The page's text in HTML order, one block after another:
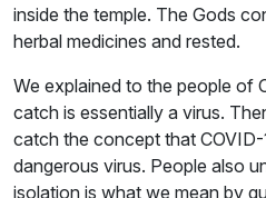
inside the temple. The Gods
herbal medicines and rested.
We explained to the people of
catch is essentially a virus.
catch the concept that COVID-
dangerous virus. People also
isolation is what we mean by